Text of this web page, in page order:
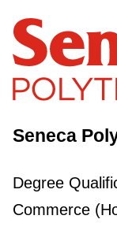
Seneca
Degree
Commerce